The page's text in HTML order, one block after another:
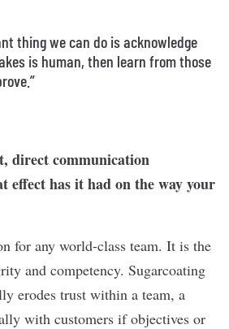
thing we can do is acknowledge
is human, then learn from those
.”
direct communication
effect has it had on the way your
for any world-class team. It is the
and competency. Sugarcoating
erodes trust within a team, a
with customers if objectives or